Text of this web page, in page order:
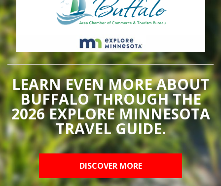
LEARN EVEN MORE ABOUT
BUFFALO THROUGH THE
2026 EXPLORE MINNESOTA
TRAVEL GUIDE.
DISCOVER MORE